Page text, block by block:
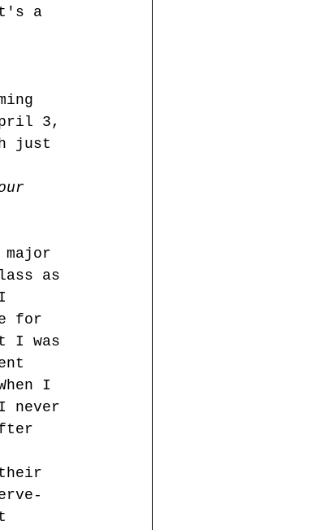
a
3,
just
as
for
I was
I
never
their